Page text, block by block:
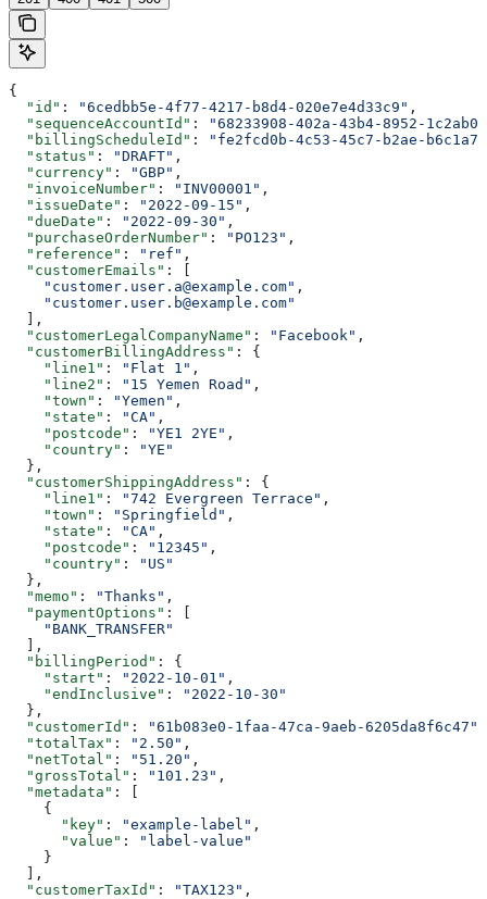
{
  "id"
: "6cedbb5e-4f77-4217-b8d4-020e7e4d33c9" ,
  "sequenceAccountId"
:
"68233908-402a-43b4-8952-
  "billingScheduleId"
:
"fe2fcd0b-4c53-45c7-b2ae-
  "status"
: "DRAFT" ,
  "currency"
: "GBP" ,
  "invoiceNumber"
: "INV00001" ,
  "issueDate"
: "2022-09-15" ,
  "dueDate"
: "2022-09-30" ,
  "purchaseOrderNumber"
: "PO123" ,
  "reference"
: "ref" ,
  "customerEmails"
: [
    "customer.user.a@example.com"
,
    "customer.user.b@example.com"
  ],
  "customerLegalCompanyName"
: "Facebook" ,
  "customerBillingAddress"
: {
    "line1"
: "Flat 1" ,
    "line2"
: "15 Yemen Road" ,
    "town"
: "Yemen" ,
    "state"
: "CA" ,
    "postcode"
: "YE1 2YE" ,
    "country"
:
"YE"
  },
  "customerShippingAddress"
: {
    "line1"
: "742 Evergreen Terrace" ,
    "town"
: "Springfield" ,
    "state"
: "CA" ,
    "postcode"
: "12345" ,
    "country"
:
"US"
  },
  "memo"
: "Thanks" ,
  "paymentOptions"
: [
    "BANK_TRANSFER"
  ],
  "billingPeriod"
: {
    "start"
: "2022-10-01" ,
    "endInclusive"
:
"2022-10-30"
  },
  "customerId"
: "61b083e0-1faa-47ca-9aeb-6205da8f6c47"
  "totalTax"
: "2.50" ,
  "netTotal"
: "51.20" ,
  "grossTotal"
: "101.23" ,
  "metadata"
: [
    {
      "key"
: "example-label" ,
      "value"
:
"label-value"
    }
  ],
  "customerTaxId"
: "TAX123" ,